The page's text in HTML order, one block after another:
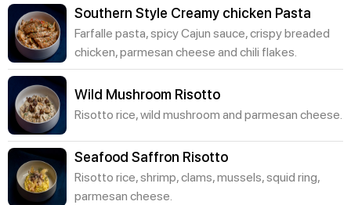
Southern Style Creamy chicken Pasta
Farfalle pasta, spicy Cajun sauce, crispy breaded
chicken, parmesan cheese and chili flakes.
Wild Mushroom Risotto
Risotto rice, wild mushroom and parmesan cheese.
Seafood Saffron Risotto
Risotto rice, shrimp, clams, mussels, squid ring,
parmesan cheese.